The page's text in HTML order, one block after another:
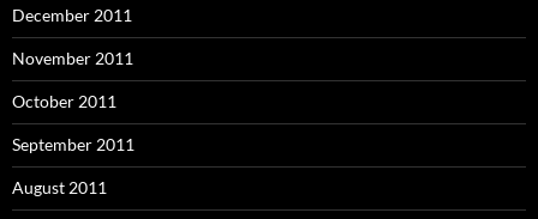
December 2011
November 2011
October 2011
September 2011
August 2011